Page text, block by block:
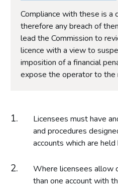
Compliance with these is a
therefore any breach of
lead the Commission to
licence with a view to
imposition of a financial
expose the operator to the
Licensees must have
and procedures
accounts which are
Where licensees allow
than one account with